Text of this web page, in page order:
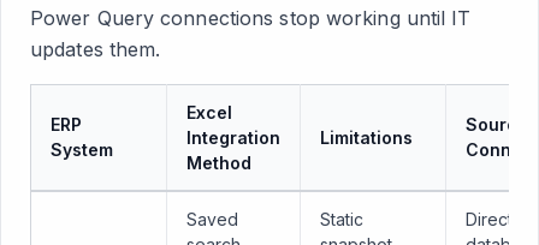
Power Query connections stop working until IT
updates them.
ERP
System
Excel
Integration
Method
Limitations
Saved
Static
Direct